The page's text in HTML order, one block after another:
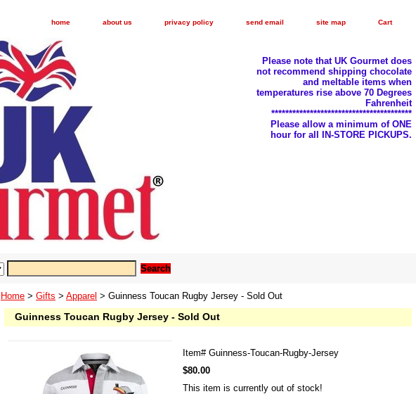
home about us privacy policy send email site map Cart
Please note that UK Gourmet does
not recommend shipping chocolate
and meltable items when
temperatures rise above 70 Degrees
Fahrenheit
****************************************
Please allow a minimum of ONE
hour for all IN-STORE PICKUPS.
Home > Gifts > Apparel > Guinness Toucan Rugby Jersey - Sold Out
Guinness Toucan Rugby Jersey - Sold Out
Item# Guinness-Toucan-Rugby-Jersey
$80.00
This item is currently out of stock!